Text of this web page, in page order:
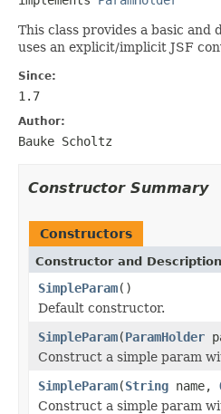
This class provides a basic
uses an explicit/implicit JSF
Since:
1.7
Author:
Bauke Scholtz
Constructor Summary
Constructors
Constructor and Description
SimpleParam()
Default constructor.
SimpleParam(ParamHolder
Construct a simple param
SimpleParam(String name,
Construct a simple param